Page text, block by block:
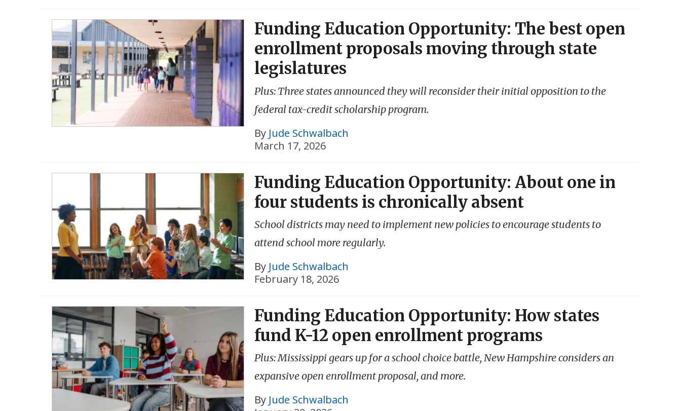
Funding Education Opportunity: The best open
enrollment proposals moving through state
legislatures
Plus: Three states announced they will reconsider their initial opposition to the
federal tax-credit scholarship program.
By Jude Schwalbach
March 17, 2026
Funding Education Opportunity: About one in
four students is chronically absent
School districts may need to implement new policies to encourage students to
attend school more regularly.
By Jude Schwalbach
February 18, 2026
Funding Education Opportunity: How states
fund K-12 open enrollment programs
Plus: Mississippi gears up for a school choice battle, New Hampshire considers an
expansive open enrollment proposal, and more.
By Jude Schwalbach